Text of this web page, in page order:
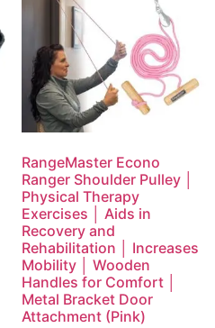
RangeMaster Econo
Ranger Shoulder Pulley │
Physical Therapy
Exercises │ Aids in
Recovery and
Rehabilitation │ Increases
Mobility │ Wooden
Handles for Comfort │
Metal Bracket Door
Attachment (Pink)